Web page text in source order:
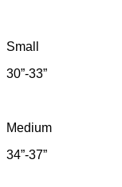
Small
30”-33”
Medium
34”-37”